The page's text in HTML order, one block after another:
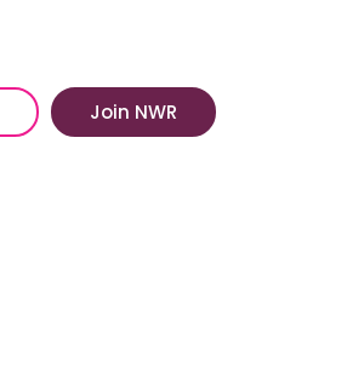
Join NWR